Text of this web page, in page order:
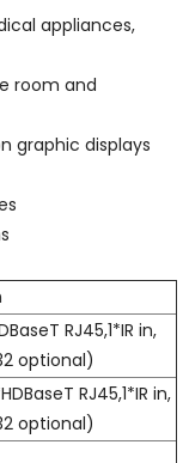
appliances,
room and
graphic displays
RJ45,1*IR in,
optional)
RJ45,1*IR in,
optional)